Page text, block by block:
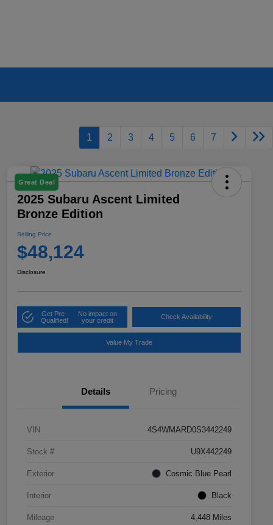
1 2 3 4 5 6 7
Great Deal
2025 Subaru Ascent Limited
Bronze Edition
Selling Price
$48,124
Disclosure
Get Pre-
Qualified!
No impact on
your credit
Check Availability
Value My Trade
Details Pricing
VIN 4S4WMARD0S3442249
Stock # U9X442249
Exterior Cosmic Blue Pearl
Interior Black
Mileage 4,448 Miles